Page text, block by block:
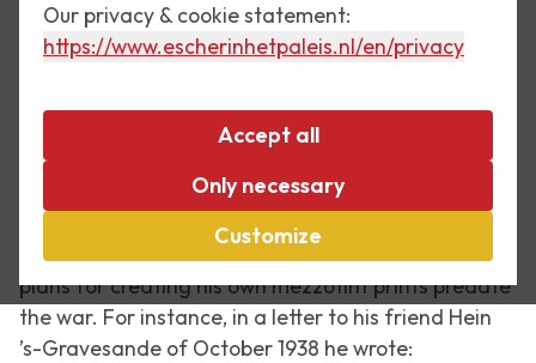
Our privacy & cookie statement:
https://www.escherinhetpaleis.nl/en/privacy
Accept all
Only necessary
Customize
26 October 2019
Between 1946 and 1951 Escher experimented
several times with the mezzotint technique. He was
fascinated by the extremely subtle chiaroscuro of
light and dark that can be achieved with it. His first
plans for creating his own mezzotint prints predate
the war. For instance, in a letter to his friend Hein
’s-Gravesande of October 1938 he wrote: